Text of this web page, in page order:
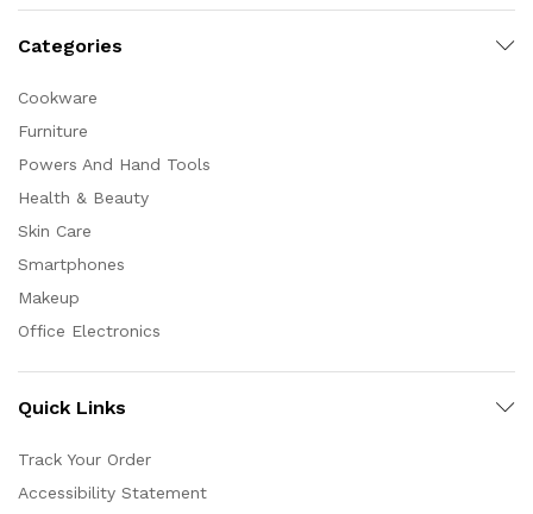
Categories
Cookware
Furniture
Powers And Hand Tools
Health & Beauty
Skin Care
Smartphones
Makeup
Office Electronics
Quick Links
Track Your Order
Accessibility Statement